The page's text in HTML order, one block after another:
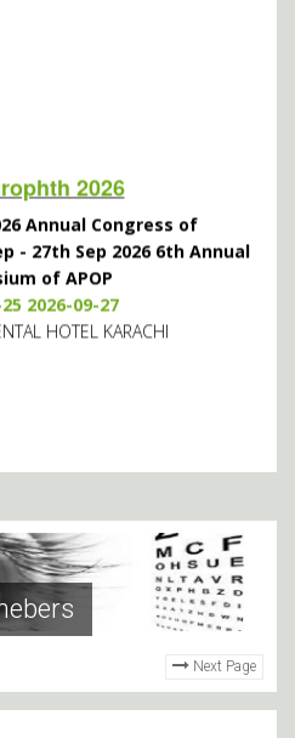
2026
Annual Congress of
- 27th Sep 2026 6th Annual
of APOP
2026-09-27
HOTEL KARACHI
Next Page